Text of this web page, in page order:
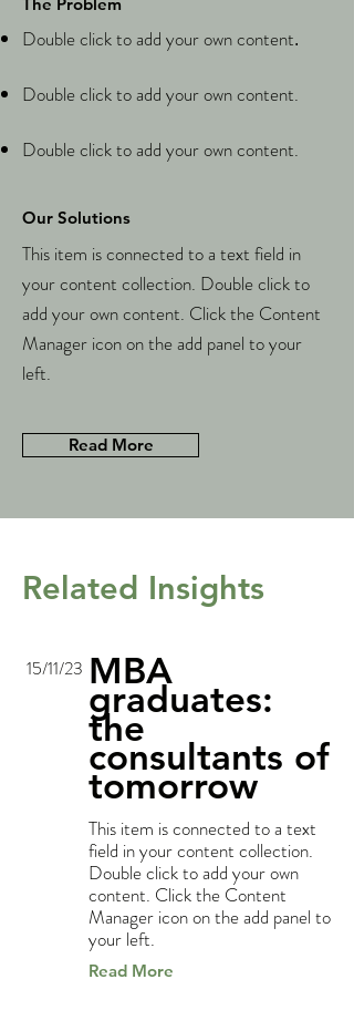
Double click to add your own content.
Double click to add your own content.
Double click to add your own content.
Our Solutions
This item is connected to a text field in
your content collection. Double click to
add your own content. Click the Content
Manager icon on the add panel to your
left.
Read More
Related Insights
15/11/23 MBA
graduates:
the
consultants of
tomorrow
This item is connected to a text
field in your content collection.
Double click to add your own
content. Click the Content
Manager icon on the add panel to
your left.
Read More